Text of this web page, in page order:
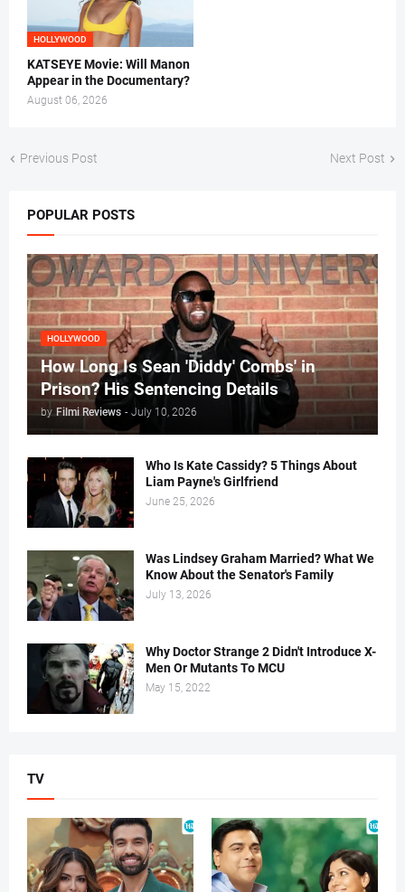
HOLLYWOOD
KATSEYE Movie: Will Manon
Appear in the Documentary?
August 06, 2026
Previous Post Next Post
POPULAR POSTS
HOLLYWOOD
How Long Is Sean 'Diddy' Combs' in
Prison? His Sentencing Details
by Filmi Reviews - July 10, 2026
Who Is Kate Cassidy? 5 Things About
Liam Payne's Girlfriend
June 25, 2026
Was Lindsey Graham Married? What We
Know About the Senator's Family
July 13, 2026
Why Doctor Strange 2 Didn't Introduce X-
Men Or Mutants To MCU
May 15, 2022
TV